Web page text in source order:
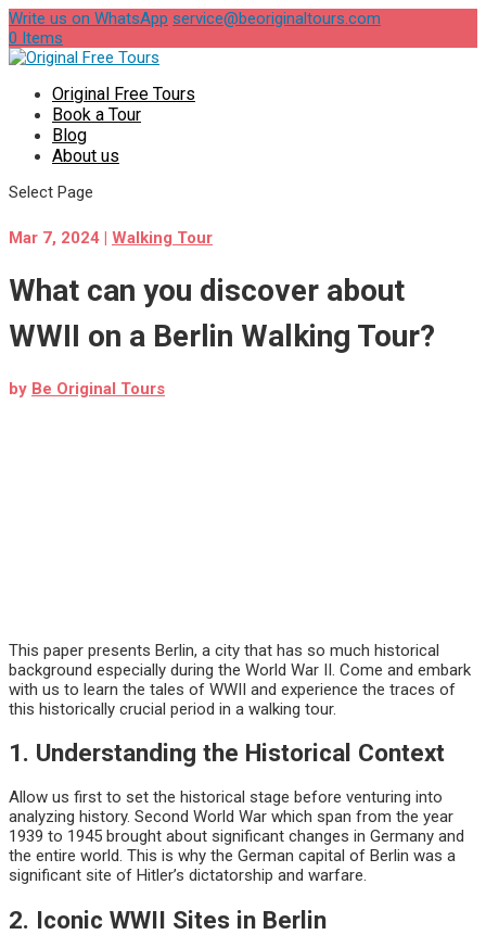
Write us on WhatsApp service@beoriginaltours.com
0 Items
Original Free Tours
Book a Tour
Blog
About us
Select Page
Mar 7, 2024 | Walking Tour
What can you discover about
WWII on a Berlin Walking Tour?
by Be Original Tours
This paper presents Berlin, a city that has so much historical
background especially during the World War II. Come and embark
with us to learn the tales of WWII and experience the traces of
this historically crucial period in a walking tour.
1. Understanding the Historical Context
Allow us first to set the historical stage before venturing into
analyzing history. Second World War which span from the year
1939 to 1945 brought about significant changes in Germany and
the entire world. This is why the German capital of Berlin was a
significant site of Hitler’s dictatorship and warfare.
2. Iconic WWII Sites in Berlin